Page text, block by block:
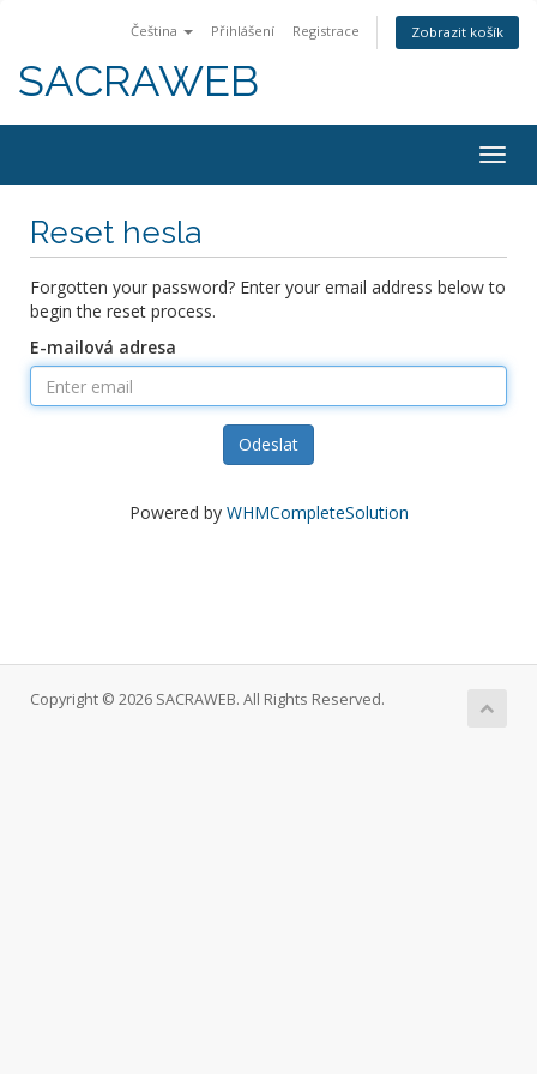
Čeština Přihlášení Registrace Zobrazit košík
SACRAWEB
Reset hesla
Forgotten your password? Enter your email address below to
begin the reset process.
E-mailová adresa
Odeslat
Powered by WHMCompleteSolution
Copyright © 2026 SACRAWEB. All Rights Reserved.